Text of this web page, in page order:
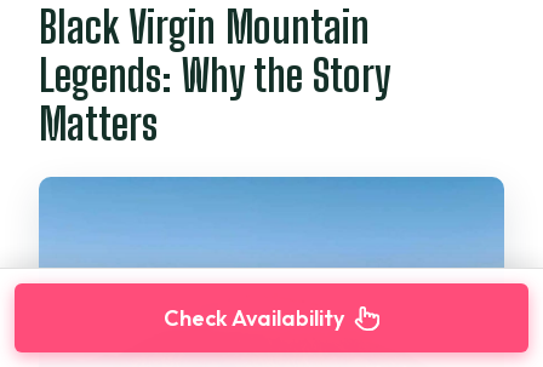
Black Virgin Mountain
Legends: Why the Story
Matters
Check Availability